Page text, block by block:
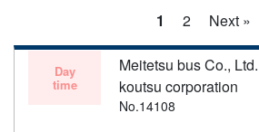
1
2 Next »
Day
time
Meitetsu bus Co.,
koutsu corporation
No.14108